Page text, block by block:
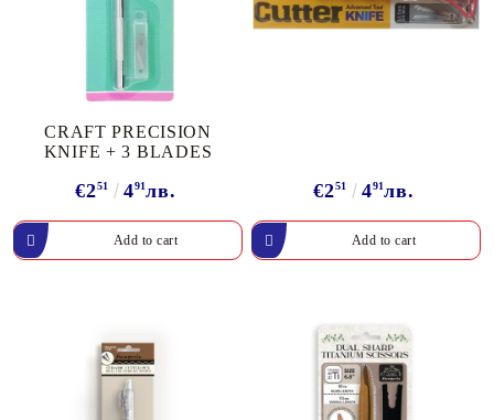
CRAFT PRECISION
KNIFE + 3 BLADES
€251 491лв. €251 491лв.